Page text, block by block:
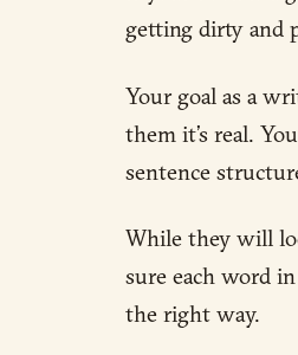
getting dirty and
Your goal as a
them it’s real.
sentence
While they will
sure each word
the right way.